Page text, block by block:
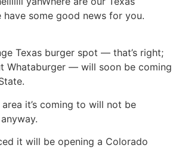
have some good news for you.
Texas burger spot — that’s right;
Whataburger — will soon be coming
it’s coming to will not be
it will be opening a Colorado